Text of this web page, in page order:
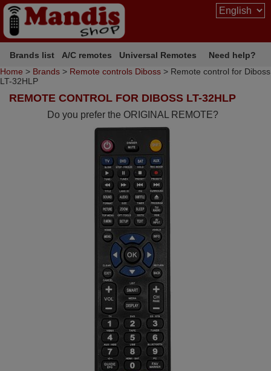
Brands list A/C remotes Universal Remotes
Need help?
Home > Brands > Remote controls Diboss > Remote control for Diboss
LT-32HLP
REMOTE CONTROL FOR DIBOSS LT-32HLP
Do you prefer the ORIGINAL REMOTE?